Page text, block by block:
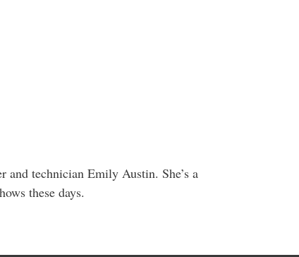
and technician Emily Austin. She’s a
these days.